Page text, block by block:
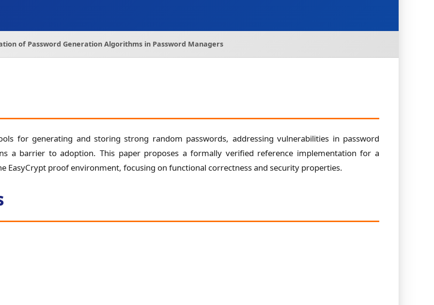
of Password Generation Algorithms in Password Managers
for generating and storing strong random passwords, addressing vulnerabilities in password
a barrier to adoption. This paper proposes a formally verified reference implementation for a
EasyCrypt proof environment, focusing on functional correctness and security properties.